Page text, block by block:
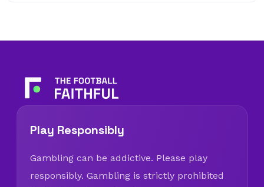
Play Responsibly
Gambling can be addictive. Please play
responsibly. Gambling is strictly prohibited